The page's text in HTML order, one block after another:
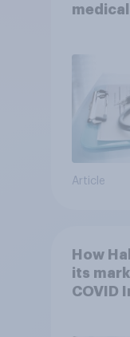
Article
How
its
COVID